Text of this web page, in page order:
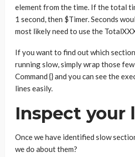
element from the time. If the total
1 second, then $Timer. Seconds
most likely need to use the
If you want to find out which
running slow, simply wrap those
Command {} and you can see the
lines easily.
Inspect your
Once we have identified slow
we do about them?